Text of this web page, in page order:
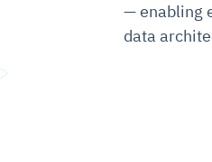
— enabling
data